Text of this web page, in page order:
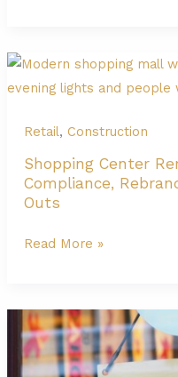
The
Domain
|
Retail
&
Parking
Retail, Construction
Shopping Center
Compliance,
Outs
Shopping
Contractor:
ADA
Compliance,
Read More »